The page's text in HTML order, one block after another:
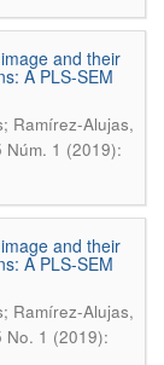
and their
A PLS-SEM
Ramírez-Alujas,
Núm. 1 (2019):
and their
A PLS-SEM
Ramírez-Alujas,
No. 1 (2019):